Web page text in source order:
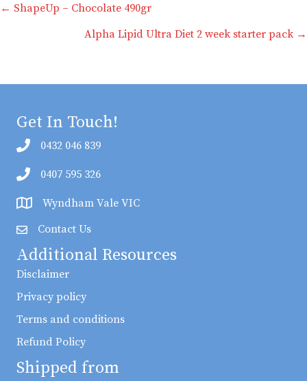
Posts
navigation
← ShapeUp – Chocolate 490gr
Alpha Lipid Ultra Diet 2 week starter pack →
Get In Touch!
0432 046 839
0407 595 326
Wyndham Vale VIC
Contact Us
Additional Resources
Disclaimer
Privacy policy
Terms and conditions
Refund Policy
Shipped from